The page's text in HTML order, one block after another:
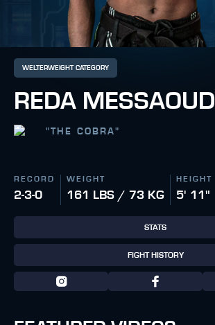
WELTERWEIGHT CATEGORY
REDA MESSAOUDI
"THE COBRA"
RECORD
2-3-0
WEIGHT
161 LBS / 73 KG
HEIGHT
5' 11"
STATS
FIGHT HISTORY